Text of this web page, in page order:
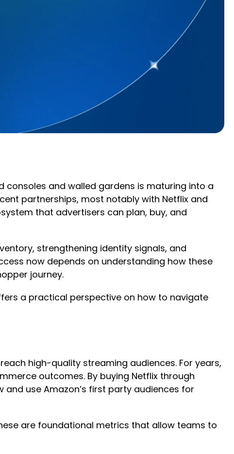
consoles and walled gardens is maturing into a
partnerships, most notably with Netflix and
that advertisers can plan, buy, and
strengthening identity signals, and
now depends on understanding how these
journey.
a practical perspective on how to navigate
high-quality streaming audiences. For years,
outcomes. By buying Netflix through
use Amazon’s first party audiences for
are foundational metrics that allow teams to